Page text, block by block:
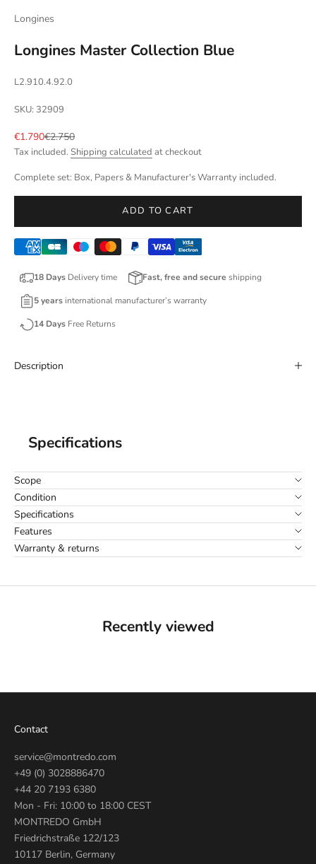
Longines
Longines Master Collection Blue
L2.910.4.92.0
SKU: 32909
Sale price
€1.790Regular price
€2.750
Tax included. Shipping calculated at checkout
Complete set: Box, Papers & Manufacturer's Warranty included.
ADD TO CART
18 Days Delivery time Fast, free and secure shipping
5 years international manufacturer’s warranty
14 Days Free Returns
Description
Specifications
Scope
Condition
Specifications
Features
Warranty & returns
Recently viewed
Contact
service@montredo.com
+49 (0) 3028886470
+44 20 7193 6380
Mon - Fri: 10:00 to 18:00 CEST
MONTREDO GmbH
Friedrichstraße 122/123
10117 Berlin, Germany